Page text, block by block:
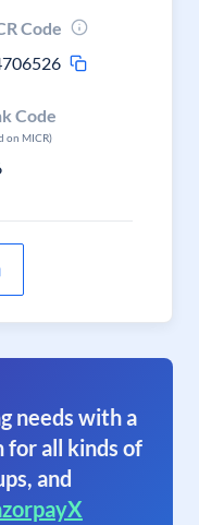
Code
Code
on MICR)
needs with a
for all kinds of
and